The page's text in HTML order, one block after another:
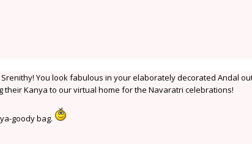
You look fabulous in your elaborately decorated Andal
Kanya to our virtual home for the Navaratri celebrations!
goody bag.